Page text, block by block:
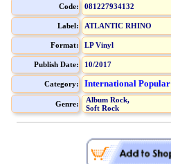
Code: 081227934132
Label: ATLANTIC RHINO
Format: LP Vinyl
Publish Date: 10/2017
Category: International Popular
Genre:
Album Rock,
Soft Rock